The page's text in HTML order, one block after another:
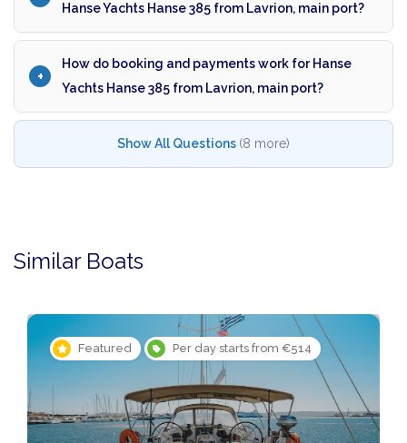
Hanse Yachts Hanse 385 from Lavrion, main port?
How do booking and payments work for Hanse
Yachts Hanse 385 from Lavrion, main port?
Show All Questions (8 more)
Similar Boats
Featured Per day starts from €514